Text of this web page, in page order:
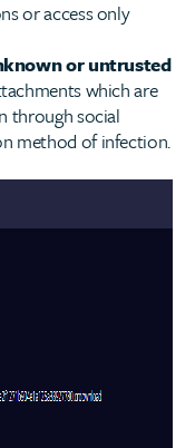
or access only
or untrusted
which are
through social
method of infection.